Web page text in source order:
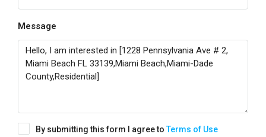
Message
By submitting this form I agree toTerms of Use